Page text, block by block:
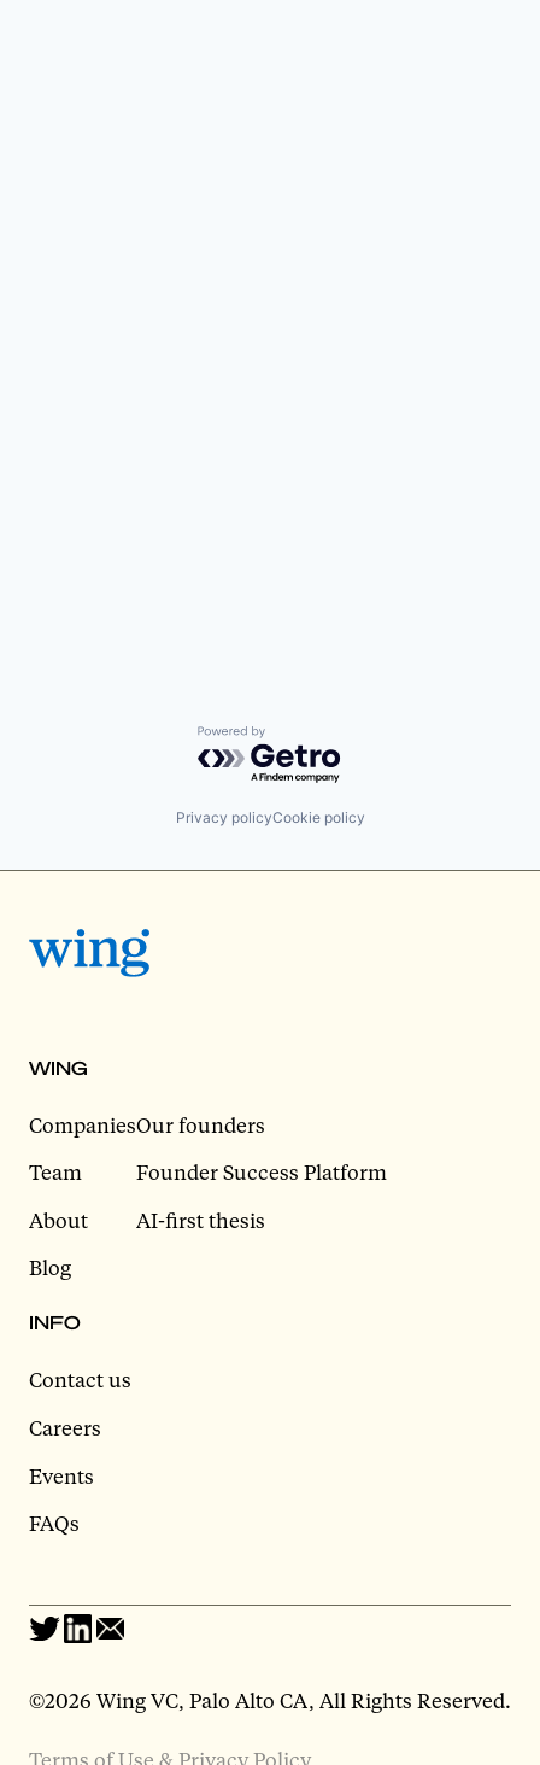
Powered by Getro.com
Privacy policyCookie policy
WING
Companies
Team
About
Blog
Our founders
Founder Success Platform
AI-first thesis
INFO
Contact us
Careers
Events
FAQs
©2026 Wing VC, Palo Alto CA, All Rights Reserved.
Terms of Use & Privacy Policy